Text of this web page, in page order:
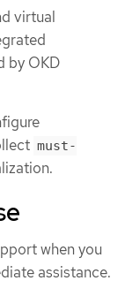
virtual
by OKD
must-
when you
assistance.